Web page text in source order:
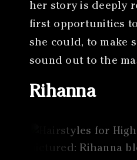
her story is deeply
first opportunities
she could, to make
sound out to the
Rihanna